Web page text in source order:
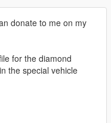
donate to me on my
for the diamond
the special vehicle